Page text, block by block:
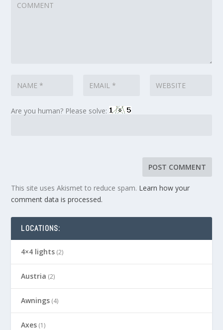
Are you human? Please solve:
This site uses Akismet to reduce spam. Learn how your
comment data is processed.
LOCATIONS:
4×4 lights (2)
Austria (2)
Awnings (4)
Axes (1)